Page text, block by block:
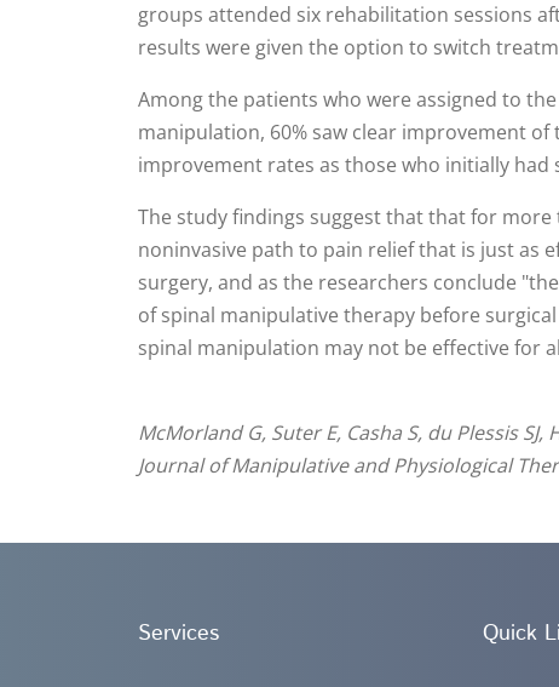
groups attended six rehabilitation sessions
results were given the option to switch
Among the patients who were assigned to
manipulation, 60% saw clear improvement
improvement rates as those who initially
The study findings suggest that that for
noninvasive path to pain relief that is just as
surgery, and as the researchers conclude
of spinal manipulative therapy before
spinal manipulation may not be effective for
McMorland G, Suter E, Casha S, du Plessis
Journal of Manipulative and Physiological
Services Quick